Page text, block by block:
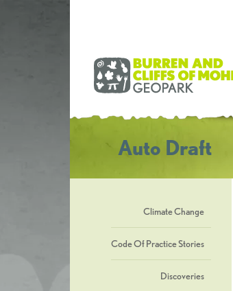
Auto Draft
Climate Change
Code Of Practice Stories
Discoveries